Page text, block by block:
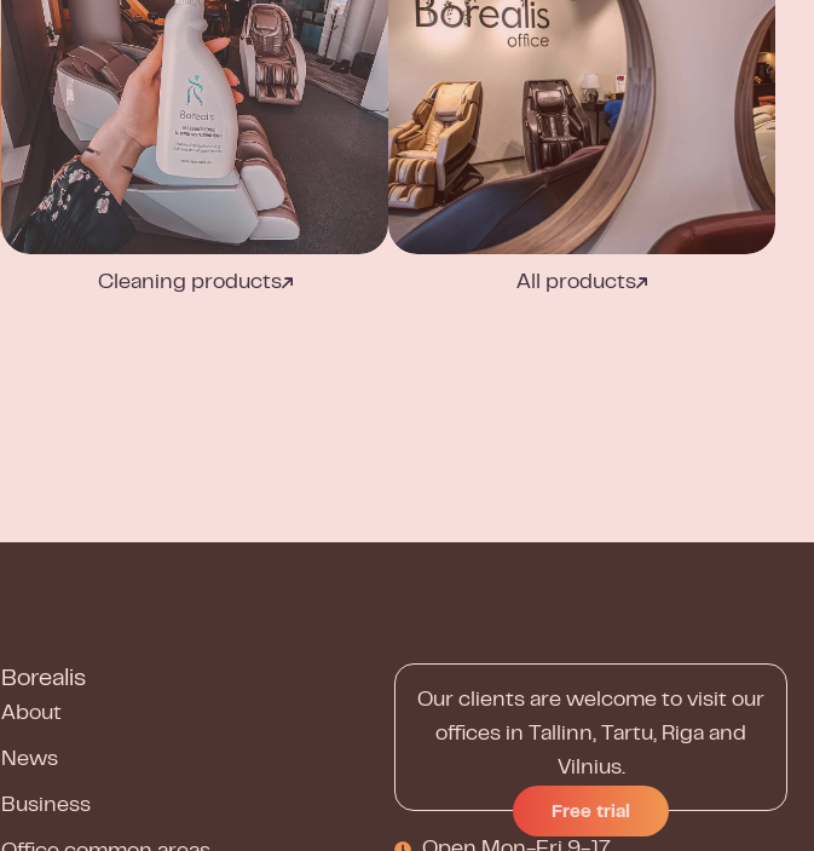
Cleaning products All products
Borealis
About
News
Business
Our clients are welcome to visit our
offices in Tallinn, Tartu, Riga and
Vilnius.
Free trial